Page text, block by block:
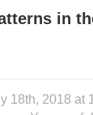
in
18th, 2018 at